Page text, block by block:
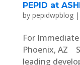
PEPID at
by pepidwpblog|
For
Phoenix, AZ
leading